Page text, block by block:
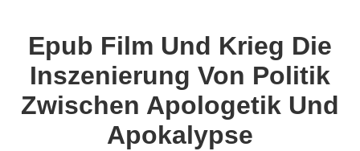
Epub Film Und Krieg Die
Inszenierung Von Politik
Zwischen Apologetik Und
Apokalypse